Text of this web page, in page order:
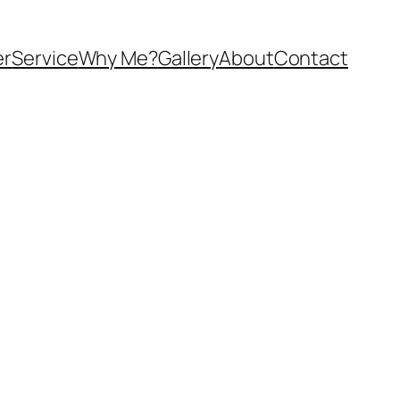
ServiceWhy Me?GalleryAboutContact